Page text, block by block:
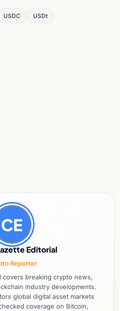
USDC USDt
CE
Editorial
Reporter
covers breaking crypto news,
industry developments.
global digital asset markets
coverage on Bitcoin,